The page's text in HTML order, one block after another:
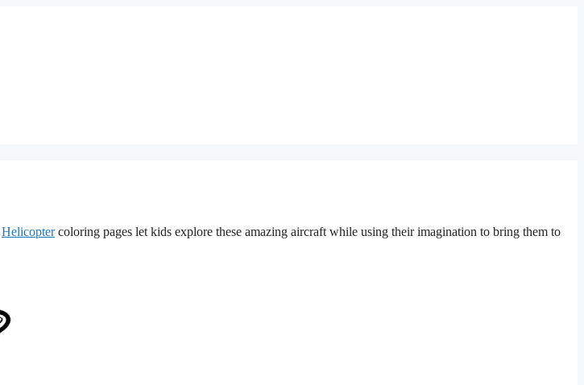
Helicoptercoloring pages let kids explore these amazing aircraft while using their imagination to bring them to